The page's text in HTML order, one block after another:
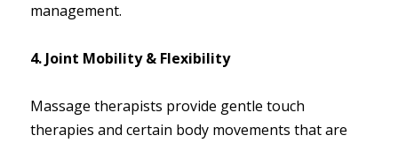
management.
4. Joint Mobility & Flexibility
Massage therapists provide gentle touch
therapies and certain body movements that are